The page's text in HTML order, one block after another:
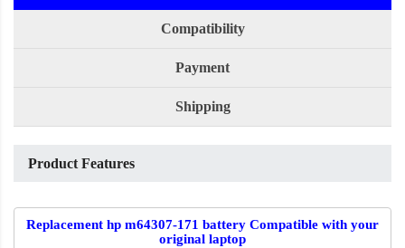
Compatibility
Payment
Shipping
Product Features
Replacement hp m64307-171 battery Compatible with your
original laptop